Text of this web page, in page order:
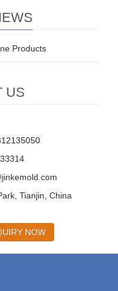
Products
US
Tianjin, China
NOW